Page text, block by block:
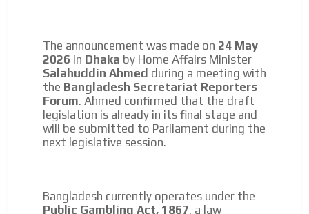
The announcement was made on 24 May
2026 in Dhaka by Home Affairs Minister
Salahuddin Ahmed during a meeting with
the Bangladesh Secretariat Reporters
Forum. Ahmed confirmed that the draft
legislation is already in its final stage and
will be submitted to Parliament during the
next legislative session.
Bangladesh currently operates under the
Public Gambling Act, 1867, a law
I´M
We display ads on our content